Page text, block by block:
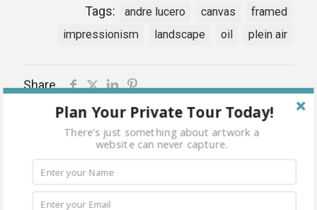
Tags:
andre lucero canvas
framed
impressionism
landscape oil plein air
Share
Related products
Plan Your Private Tour Today!
There's just something about artwork a
website can never capture.